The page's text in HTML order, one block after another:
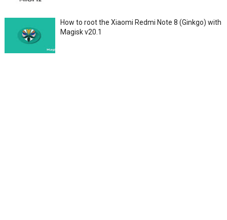
How to root the Xiaomi Redmi Note 8 (Ginkgo) with
Magisk v20.1